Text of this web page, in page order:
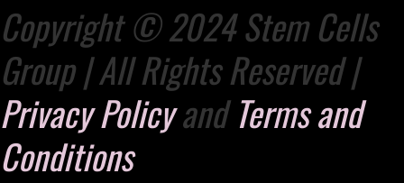
Copyright © 2024 Stem Cells
Group | All Rights Reserved |
Privacy PolicyandTerms and
Conditions